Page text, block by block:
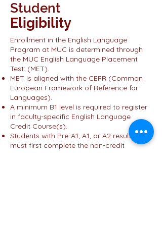
Student
Eligibility
Enrollment in the English Language
Program at MUC is determined through
the MUC English Language Placement
Test: (MET).
MET is aligned with the CEFR (Common
European Framework of Reference for
Languages).
A minimum B1 level is required to register
in faculty-specific English Language
Credit Course(s).
Students with Pre-A1, A1, or A2 results
must first complete the non-credit